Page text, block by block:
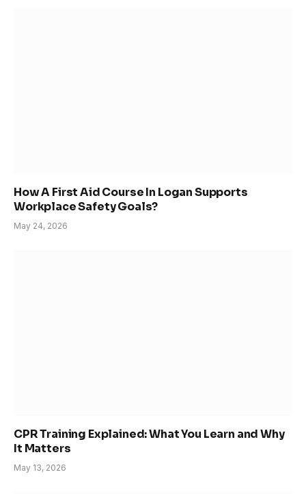
How A First Aid Course In Logan Supports
Workplace Safety Goals?
May 24, 2026
CPR Training Explained: What You Learn and Why
It Matters
May 13, 2026